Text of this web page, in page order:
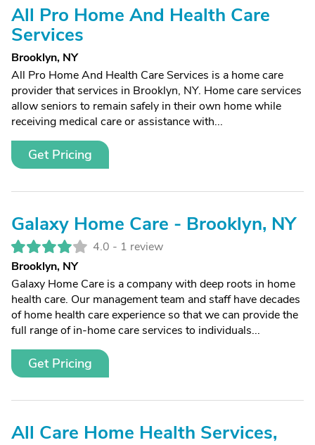
All Pro Home And Health Care
Services
Brooklyn, NY
All Pro Home And Health Care Services is a home care
provider that services in Brooklyn, NY. Home care services
allow seniors to remain safely in their own home while
receiving medical care or assistance with...
Get Pricing
Galaxy Home Care - Brooklyn, NY
4.0 - 1 review
Brooklyn, NY
Galaxy Home Care is a company with deep roots in home
health care. Our management team and staff have decades
of home health care experience so that we can provide the
full range of in-home care services to individuals...
Get Pricing
All Care Home Health Services,